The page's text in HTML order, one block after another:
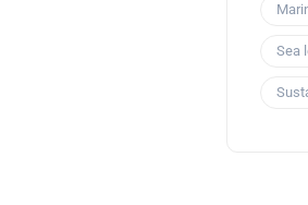
Sea